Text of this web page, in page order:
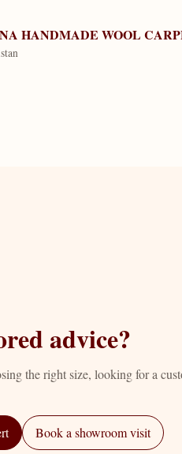
HANDMADE WOOL
advice?
the right size, looking for a
Book a showroom visit